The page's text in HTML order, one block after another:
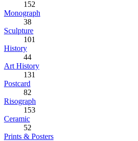
152
Monograph
38
Sculpture
101
History
44
Art History
131
Postcard
82
Risograph
153
Ceramic
52
Prints & Posters